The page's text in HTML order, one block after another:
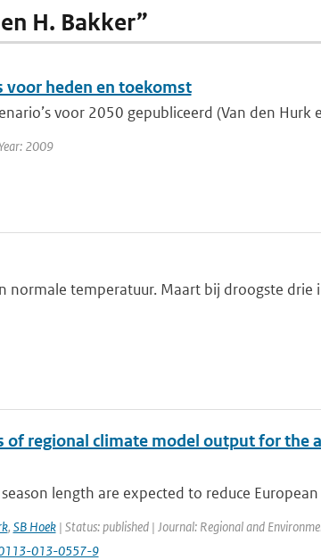
H. Bakker”
voor heden en toekomst
voor 2050 gepubliceerd (Van den Hurk
2009
temperatuur. Maart bij droogste drie
of regional climate model output for the
length are expected to reduce European
, SB Hoek| Status: published | Journal: Regional and
013-0557-9